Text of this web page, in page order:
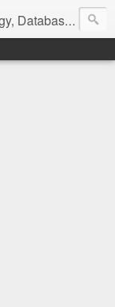
Media, Web Development, Business, Finance